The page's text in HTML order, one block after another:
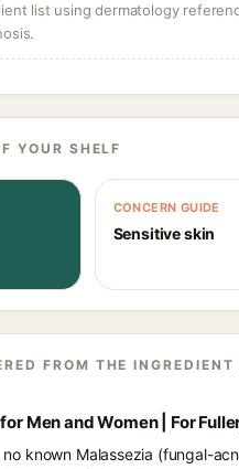
list using dermatology
YOUR SHELF
CONCERN GUIDE
Sensitive skin
FROM THE INGREDIENT
Men and Women | For
known Malassezia (fungal-